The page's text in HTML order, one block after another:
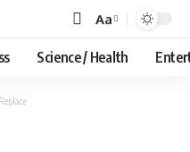
Font
Resizer
Aa
Science / Health